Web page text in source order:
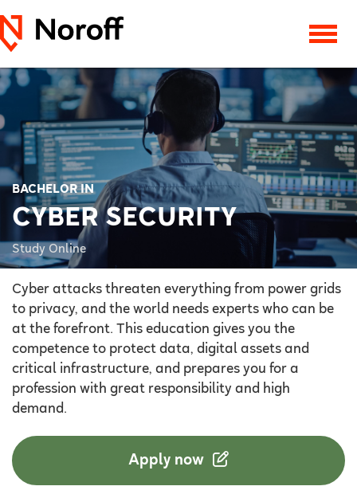
BACHELOR IN
CYBER SECURITY
Study Online
Cyber attacks threaten everything from power grids
to privacy, and the world needs experts who can be
at the forefront. This education gives you the
competence to protect data, digital assets and
critical infrastructure, and prepares you for a
profession with great responsibility and high
demand.
Apply now